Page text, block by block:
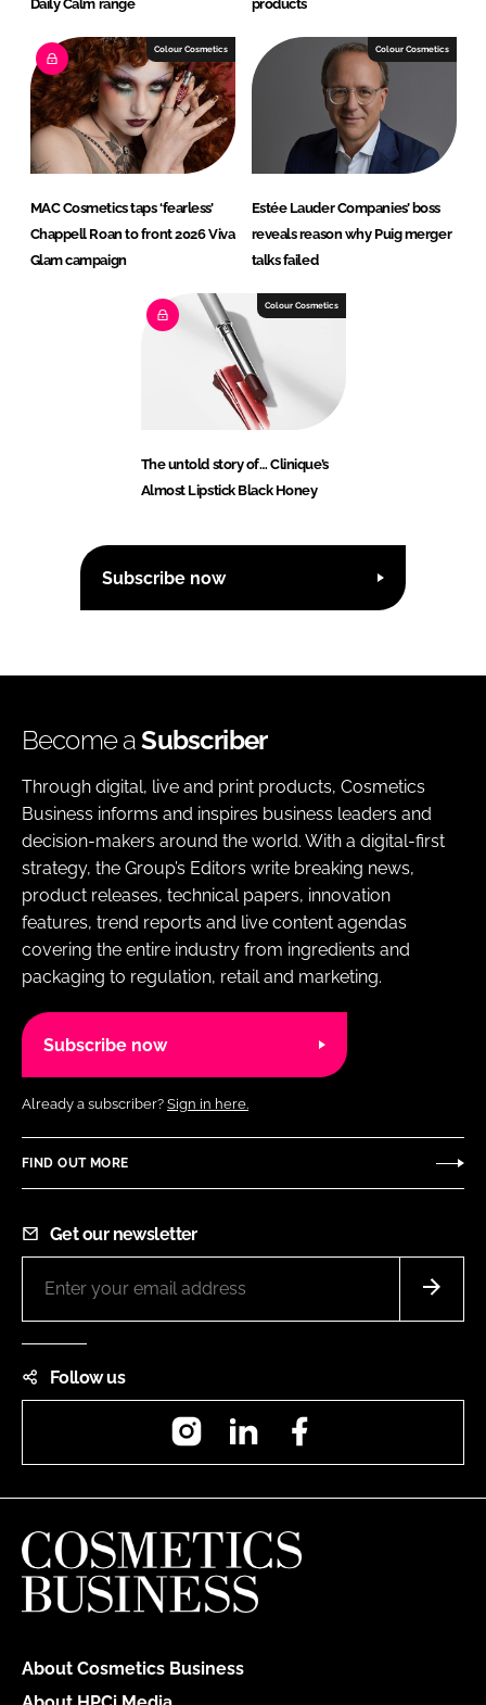
Daily Calm range
products
Colour Cosmetics
MAC Cosmetics taps ‘fearless’
Chappell Roan to front 2026 Viva
Glam campaign
Colour Cosmetics
Estée Lauder Companies’ boss
reveals reason why Puig merger
talks failed
Colour Cosmetics
The untold story of… Clinique’s
Almost Lipstick Black Honey
Subscribe now
Become aSubscriber
Through digital, live and print products, Cosmetics
Business informs and inspires business leaders and
decision-makers around the world. With a digital-first
strategy, the Group’s Editors write breaking news,
product releases, technical papers, innovation
features, trend reports and live content agendas
covering the entire industry from ingredients and
packaging to regulation, retail and marketing.
Subscribe now
Already a subscriber? Sign in here.
FIND OUT MORE
Get our newsletter
Follow us
InstagramLinkedIn
About Cosmetics Business